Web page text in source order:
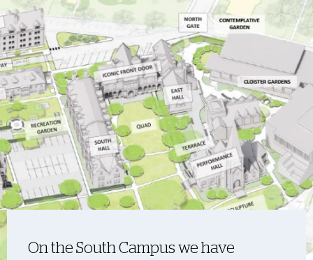
On the South Campus we have